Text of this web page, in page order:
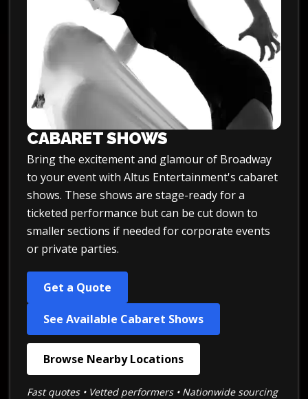
CABARET SHOWS
Bring the excitement and glamour of Broadway
to your event with Altus Entertainment's cabaret
shows. These shows are stage-ready for a
ticketed performance but can be cut down to
smaller sections if needed for corporate events
or private parties.
Get a Quote
See Available Cabaret Shows
Browse Nearby Locations
Fast quotes • Vetted performers • Nationwide sourcing